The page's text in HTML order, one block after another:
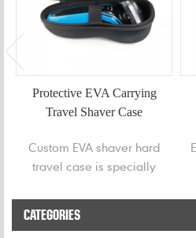
Protective EVA Carrying
Travel Shaver Case
Custom EVA shaver hard
travel case is specially
CATEGORIES